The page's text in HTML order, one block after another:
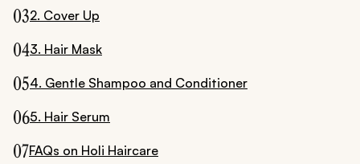
032. Cover Up
043. Hair Mask
054. Gentle Shampoo and Conditioner
065. Hair Serum
07FAQs on Holi Haircare